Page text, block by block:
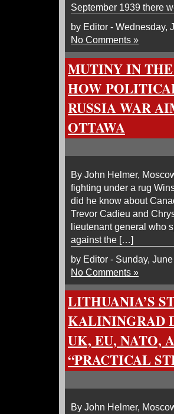
September 1939 there
by Editor - Wednesday,
No Comments »
MUTINY IN
HOW
RUSSIA WAR
OTTAWA
By John Helmer,
fighting under a rug
did he know about
Trevor Cadieu and
lieutenant general who
against the […]
by Editor - Sunday,
No Comments »
LITHUANIA’S
KALININGRAD
UK, EU, NATO,
“PRACTICAL
By John Helmer,